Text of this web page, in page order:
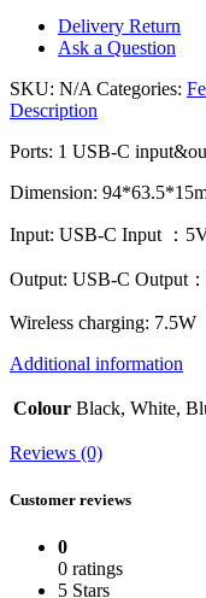
Delivery Return
Ask a Question
SKU: N/A Categories:
Description
Ports: 1 USB-C
Dimension:
Input: USB-C Input ：
Output: USB-C Output
Wireless charging: 7.5W
Additional information
Colour Black, White,
Reviews (0)
Customer reviews
0
0 ratings
5 Stars